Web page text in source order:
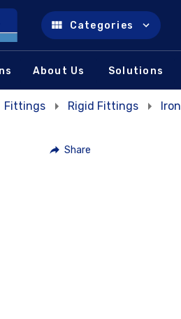
content
Categories
About Us Solutions
Fittings Rigid Fittings Iron
Share